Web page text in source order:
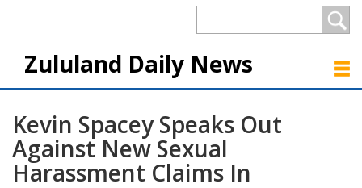
Zululand Daily News
Kevin Spacey Speaks Out
Against New Sexual
Harassment Claims In